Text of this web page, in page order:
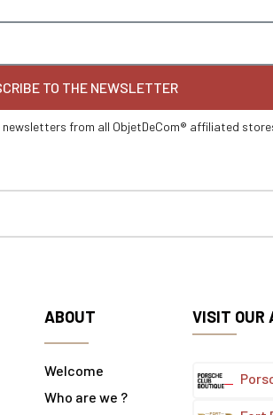
TO THE NEWSLETTER
newsletters from all ObjetDeCom® affiliated
ABOUT
Welcome
Who are we ?
VISIT OUR